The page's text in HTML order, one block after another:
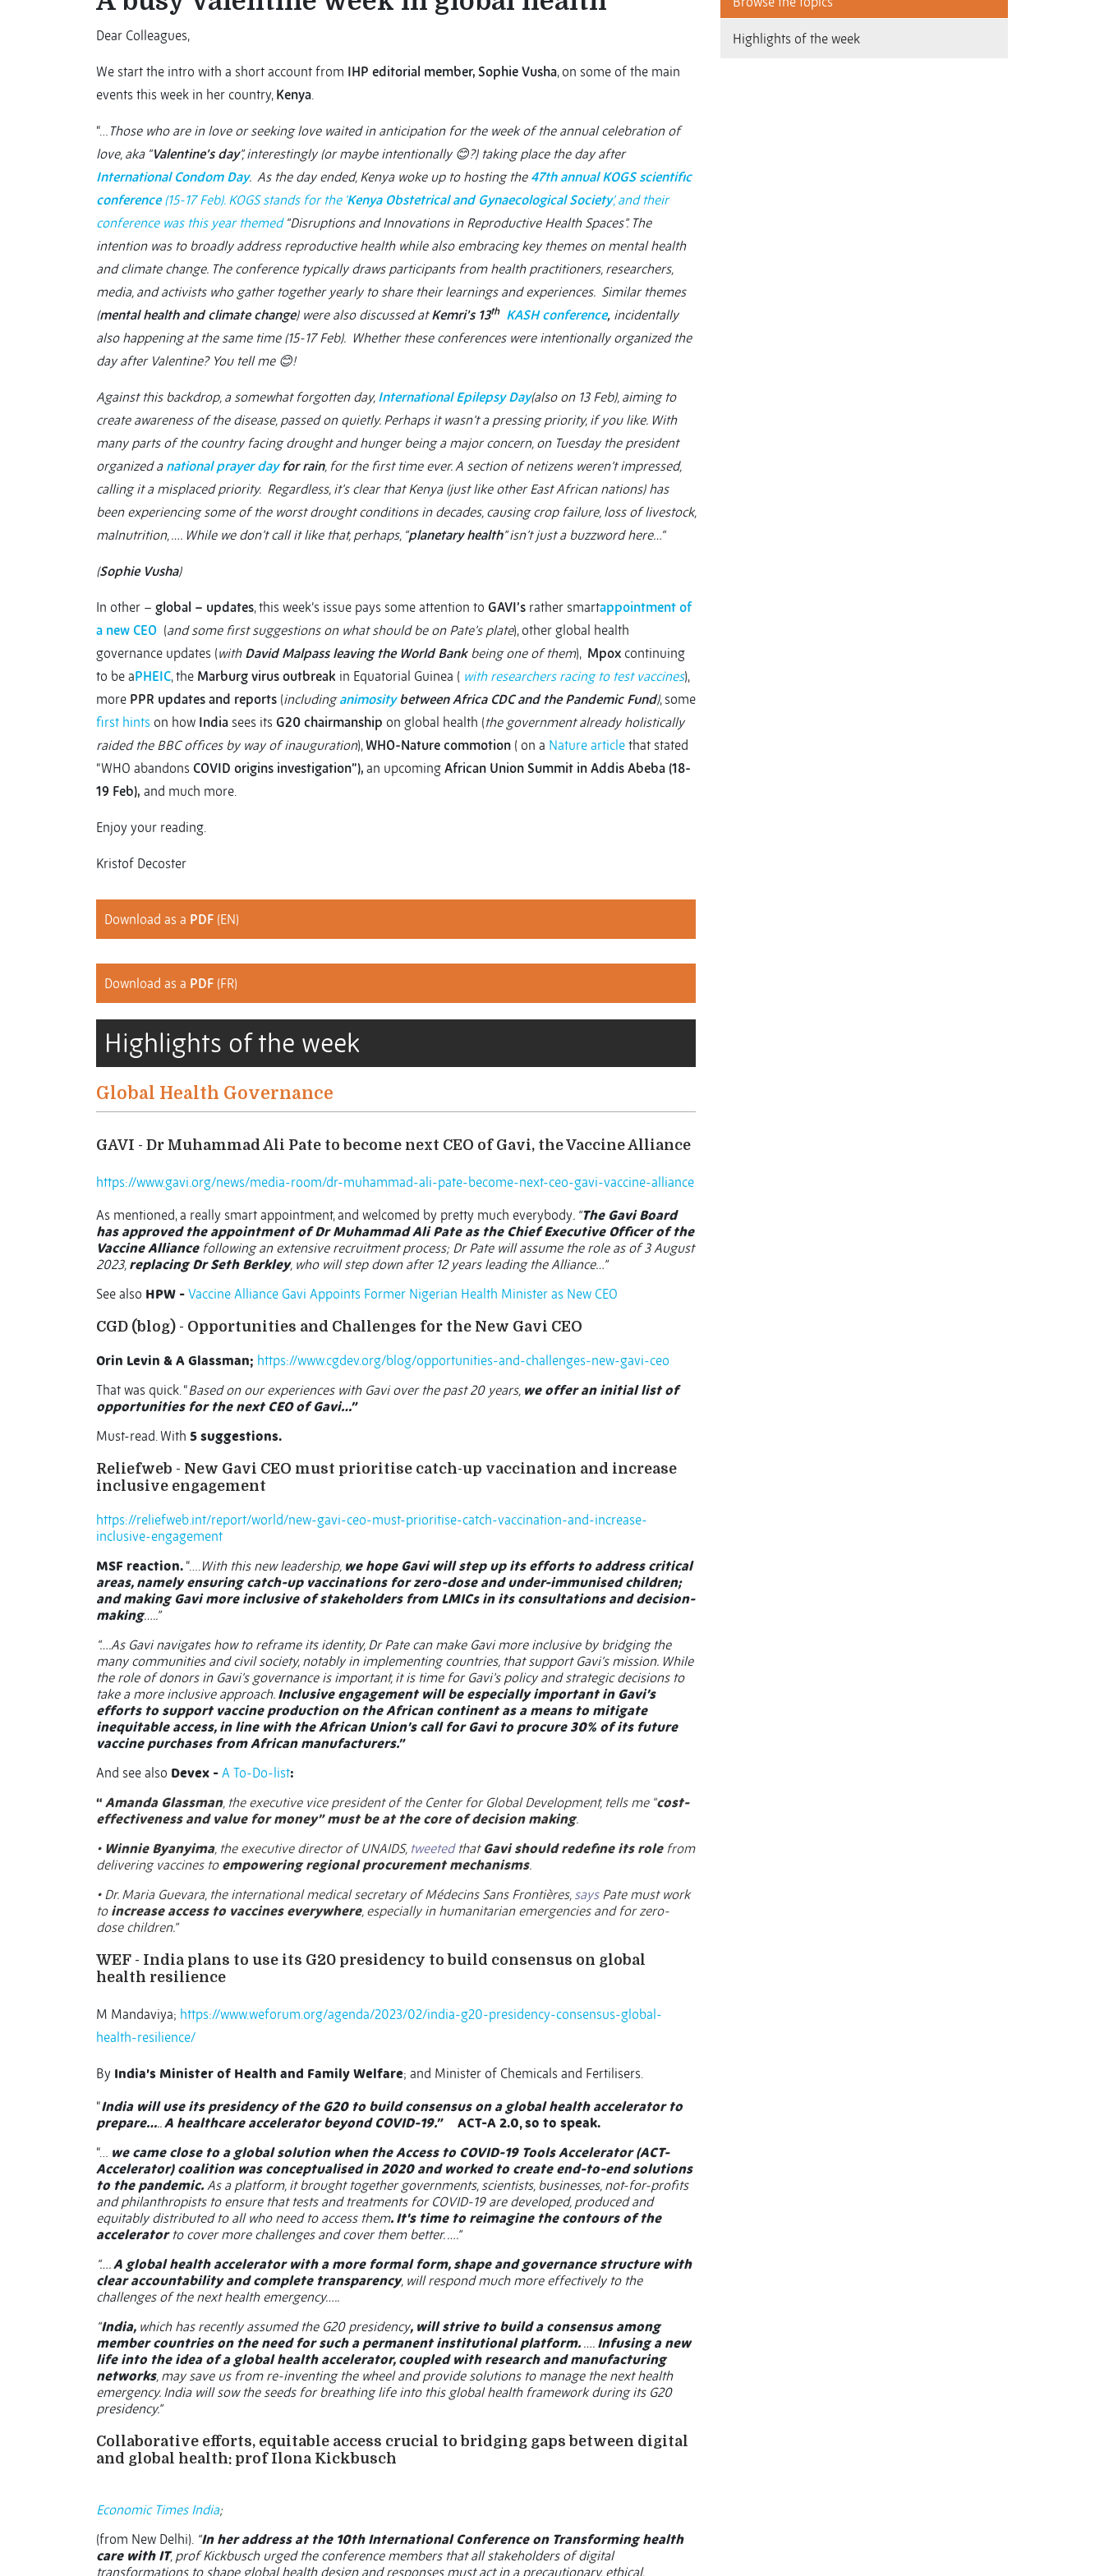
Dear Colleagues,
We start the intro with a short account from IHP editorial member, Sophie Vusha, on some of the main
events this week in her country, Kenya.
“… Those who are in love or seeking love waited in anticipation for the week of the annual celebration of
love, aka “Valentine’s day”, interestingly (or maybe intentionally 😊?) taking place the day after
International Condom Day. As the day ended, Kenya woke up to hosting the 47th annual KOGS scientific
conference(15-17 Feb). KOGS stands for the ‘ Kenya Obstetrical and Gynaecological Society’, and their
conference was this year themed“Disruptions and Innovations in Reproductive Health Spaces”. The
intention was to broadly address reproductive health while also embracing key themes on mental health
and climate change. The conference typically draws participants from health practitioners, researchers,
media, and activists who gather together yearly to share their learnings and experiences. Similar themes
(mental health and climate change) were also discussed atKemri’s 13th KASH conference, incidentally
also happening at the same time (15-17 Feb). Whether these conferences were intentionally organized the
day after Valentine? You tell me 😊!
Against this backdrop, a somewhat forgotten day, International Epilepsy Day(also on 13 Feb), aiming to
create awareness of the disease, passed on quietly. Perhaps it wasn’t a pressing priority, if you like. With
many parts of the country facing drought and hunger being a major concern, on Tuesday the president
organized a national prayer day for rain, for the first time ever. A section of netizens weren’t impressed,
calling it a misplaced priority. Regardless, it’s clear that Kenya (just like other East African nations) has
been experiencing some of the worst drought conditions in decades, causing crop failure, loss of livestock,
malnutrition, …. While we don’t call it like that, perhaps, “planetary health” isn’t just a buzzword here…“
(Sophie Vusha)
In other – global – updates, this week’s issue pays some attention to GAVI’s rather smartappointment of
a new CEO (and some first suggestions on what should be on Pate’s plate), other global health
governance updates (with David Malpass leaving the World Bankbeing one of them), Mpox continuing
to be aPHEIC, the Marburg virus outbreak in Equatorial Guinea ( with researchers racing to test vaccines),
more PPR updates and reports (includinganimositybetween Africa CDC and the Pandemic Fund), some
first hints on how India sees its G20 chairmanship on global health (the government already holistically
raided the BBC offices by way of inauguration),WHO-Nature commotion ( on a Nature article that stated
“WHO abandons COVID origins investigation”), an upcoming African Union Summit in Addis Abeba (18-
19 Feb), and much more.
Enjoy your reading.
Kristof Decoster
Download as a PDF (EN)
Download as a PDF (FR)
Highlights of the week
Highlights of the week
Global Health Governance
GAVI - Dr Muhammad Ali Pate to become next CEO of Gavi, the Vaccine Alliance
https://www.gavi.org/news/media-room/dr-muhammad-ali-pate-become-next-ceo-gavi-vaccine-alliance
As mentioned, a really smart appointment, and welcomed by pretty much everybody. “The Gavi Board
has approved the appointment of Dr Muhammad Ali Pate as the Chief Executive Officer of the
Vaccine Alliancefollowing an extensive recruitment process; Dr Pate will assume the role as of 3 August
2023, replacing Dr Seth Berkley, who will step down after 12 years leading the Alliance…”
See also HPW - Vaccine Alliance Gavi Appoints Former Nigerian Health Minister as New CEO
CGD (blog) - Opportunities and Challenges for the New Gavi CEO
Orin Levin & A Glassman; https://www.cgdev.org/blog/opportunities-and-challenges-new-gavi-ceo
That was quick. “Based on our experiences with Gavi over the past 20 years, we offer an initial list of
opportunities for the next CEO of Gavi…”
Must-read. With 5 suggestions.
Reliefweb - New Gavi CEO must prioritise catch-up vaccination and increase
inclusive engagement
https://reliefweb.int/report/world/new-gavi-ceo-must-prioritise-catch-vaccination-and-increase-
inclusive-engagement
MSF reaction. “….With this new leadership, we hope Gavi will step up its efforts to address critical
areas, namely ensuring catch-up vaccinations for zero-dose and under-immunised children;
and making Gavi more inclusive of stakeholders from LMICs in its consultations and decision-
making…..”
“….As Gavi navigates how to reframe its identity, Dr Pate can make Gavi more inclusive by bridging the
many communities and civil society, notably in implementing countries, that support Gavi’s mission. While
the role of donors in Gavi’s governance is important, it is time for Gavi’s policy and strategic decisions to
take a more inclusive approach. Inclusive engagement will be especially important in Gavi’s
efforts to support vaccine production on the African continent as a means to mitigate
inequitable access, in line with the African Union’s call for Gavi to procure 30% of its future
vaccine purchases from African manufacturers.”
And see also Devex - A To-Do-list:
“ Amanda Glassman, the executive vice president of the Center for Global Development, tells me “cost-
effectiveness and value for money” must be at the core of decision making.
• Winnie Byanyima, the executive director of UNAIDS, tweetedthat Gavi should redefine its rolefrom
delivering vaccines to empowering regional procurement mechanisms.
• Dr. Maria Guevara, the international medical secretary of Médecins Sans Frontières, saysPate must work
to increase access to vaccines everywhere, especially in humanitarian emergencies and for zero-
dose children.”
WEF - India plans to use its G20 presidency to build consensus on global
health resilience
M Mandaviya; https://www.weforum.org/agenda/2023/02/india-g20-presidency-consensus-global-
health-resilience/
By India’s Minister of Health and Family Welfare; and Minister of Chemicals and Fertilisers.
“India will use its presidency of the G20 to build consensus on a global health accelerator to
prepare…..A healthcare accelerator beyond COVID-19.”
ACT-A 2.0, so to speak.
“… we came close to a global solution when the Access to COVID-19 Tools Accelerator (ACT-
Accelerator) coalition was conceptualised in 2020 and worked to create end-to-end solutions
to the pandemic. As a platform, it brought together governments, scientists, businesses, not-for-profits
and philanthropists to ensure that tests and treatments for COVID-19 are developed, produced and
equitably distributed to all who need to access them. It's time to reimagine the contours of the
acceleratorto cover more challenges and cover them better. ….”
“….A global health accelerator with a more formal form, shape and governance structure with
clear accountability and complete transparency, will respond much more effectively to the
challenges of the next health emergency…..
“India, which has recently assumed the G20 presidency, will strive to build a consensus among
member countries on the need for such a permanent institutional platform. …. Infusing a new
life into the idea of a global health accelerator, coupled with research and manufacturing
networks, may save us from re-inventing the wheel and provide solutions to manage the next health
emergency. India will sow the seeds for breathing life into this global health framework during its G20
presidency.”
Collaborative efforts, equitable access crucial to bridging gaps between digital
and global health: prof Ilona Kickbusch
Economic Times India;
(from New Delhi). “In her address at the 10th International Conference on Transforming health
care with IT, prof Kickbusch urged the conference members that all stakeholders of digital
transformations to shape global health design and responses must act in a precautionary, ethical,